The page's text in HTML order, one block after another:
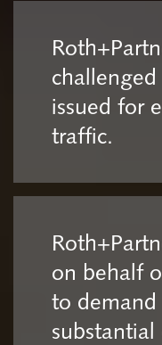
issued for
traffic.
on behalf
to
substantial